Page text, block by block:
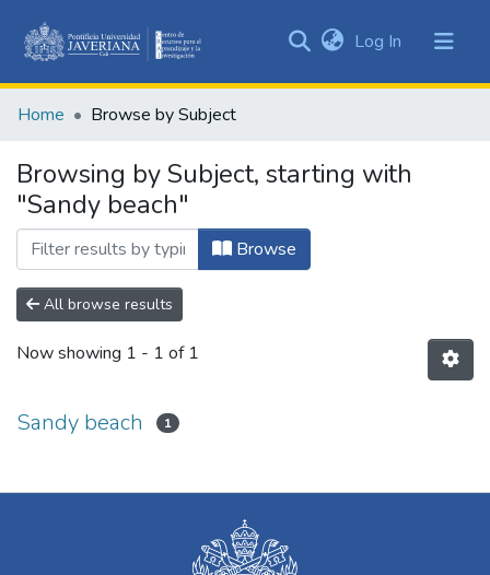
&
All of DSpace
Log In (current)
Home Browse by Subject
Browsing by Subject, starting with
"Sandy beach"
Browse
All browse results
Now showing 1 - 1 of 1
Sandy beach 1